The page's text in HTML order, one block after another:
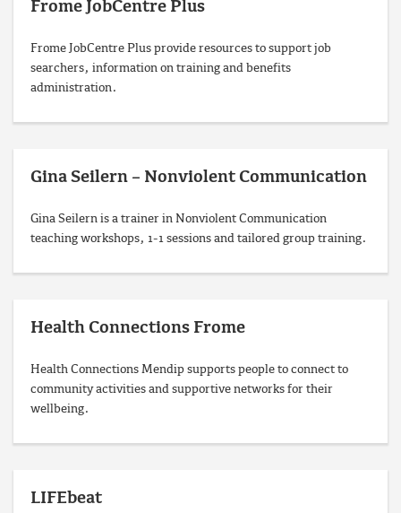
Frome JobCentre Plus
Frome JobCentre Plus provide resources to support job
searchers, information on training and benefits
administration.
Gina Seilern – Nonviolent Communication
Gina Seilern is a trainer in Nonviolent Communication
teaching workshops, 1-1 sessions and tailored group training.
Health Connections Frome
Health Connections Mendip supports people to connect to
community activities and supportive networks for their
wellbeing.
LIFEbeat